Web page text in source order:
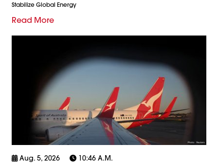
Stabilize Global Energy
Read More
Aug. 5, 2026 10:46 A.m.